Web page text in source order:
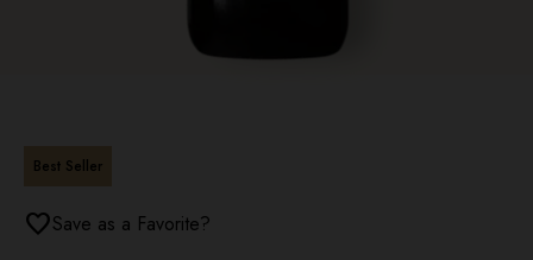
Best Seller
favoriteSave as a Favorite?